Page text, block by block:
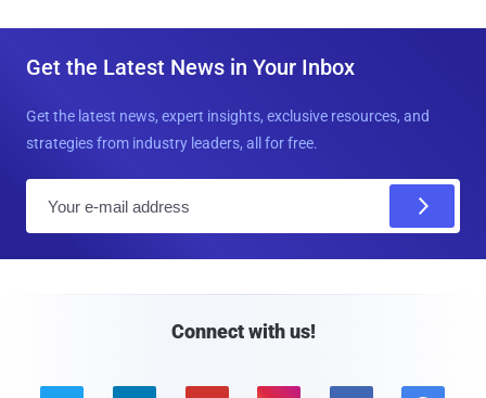
Get the Latest News in Your Inbox
Get the latest news, expert insights, exclusive resources, and
strategies from industry leaders, all for free.
Connect with us!